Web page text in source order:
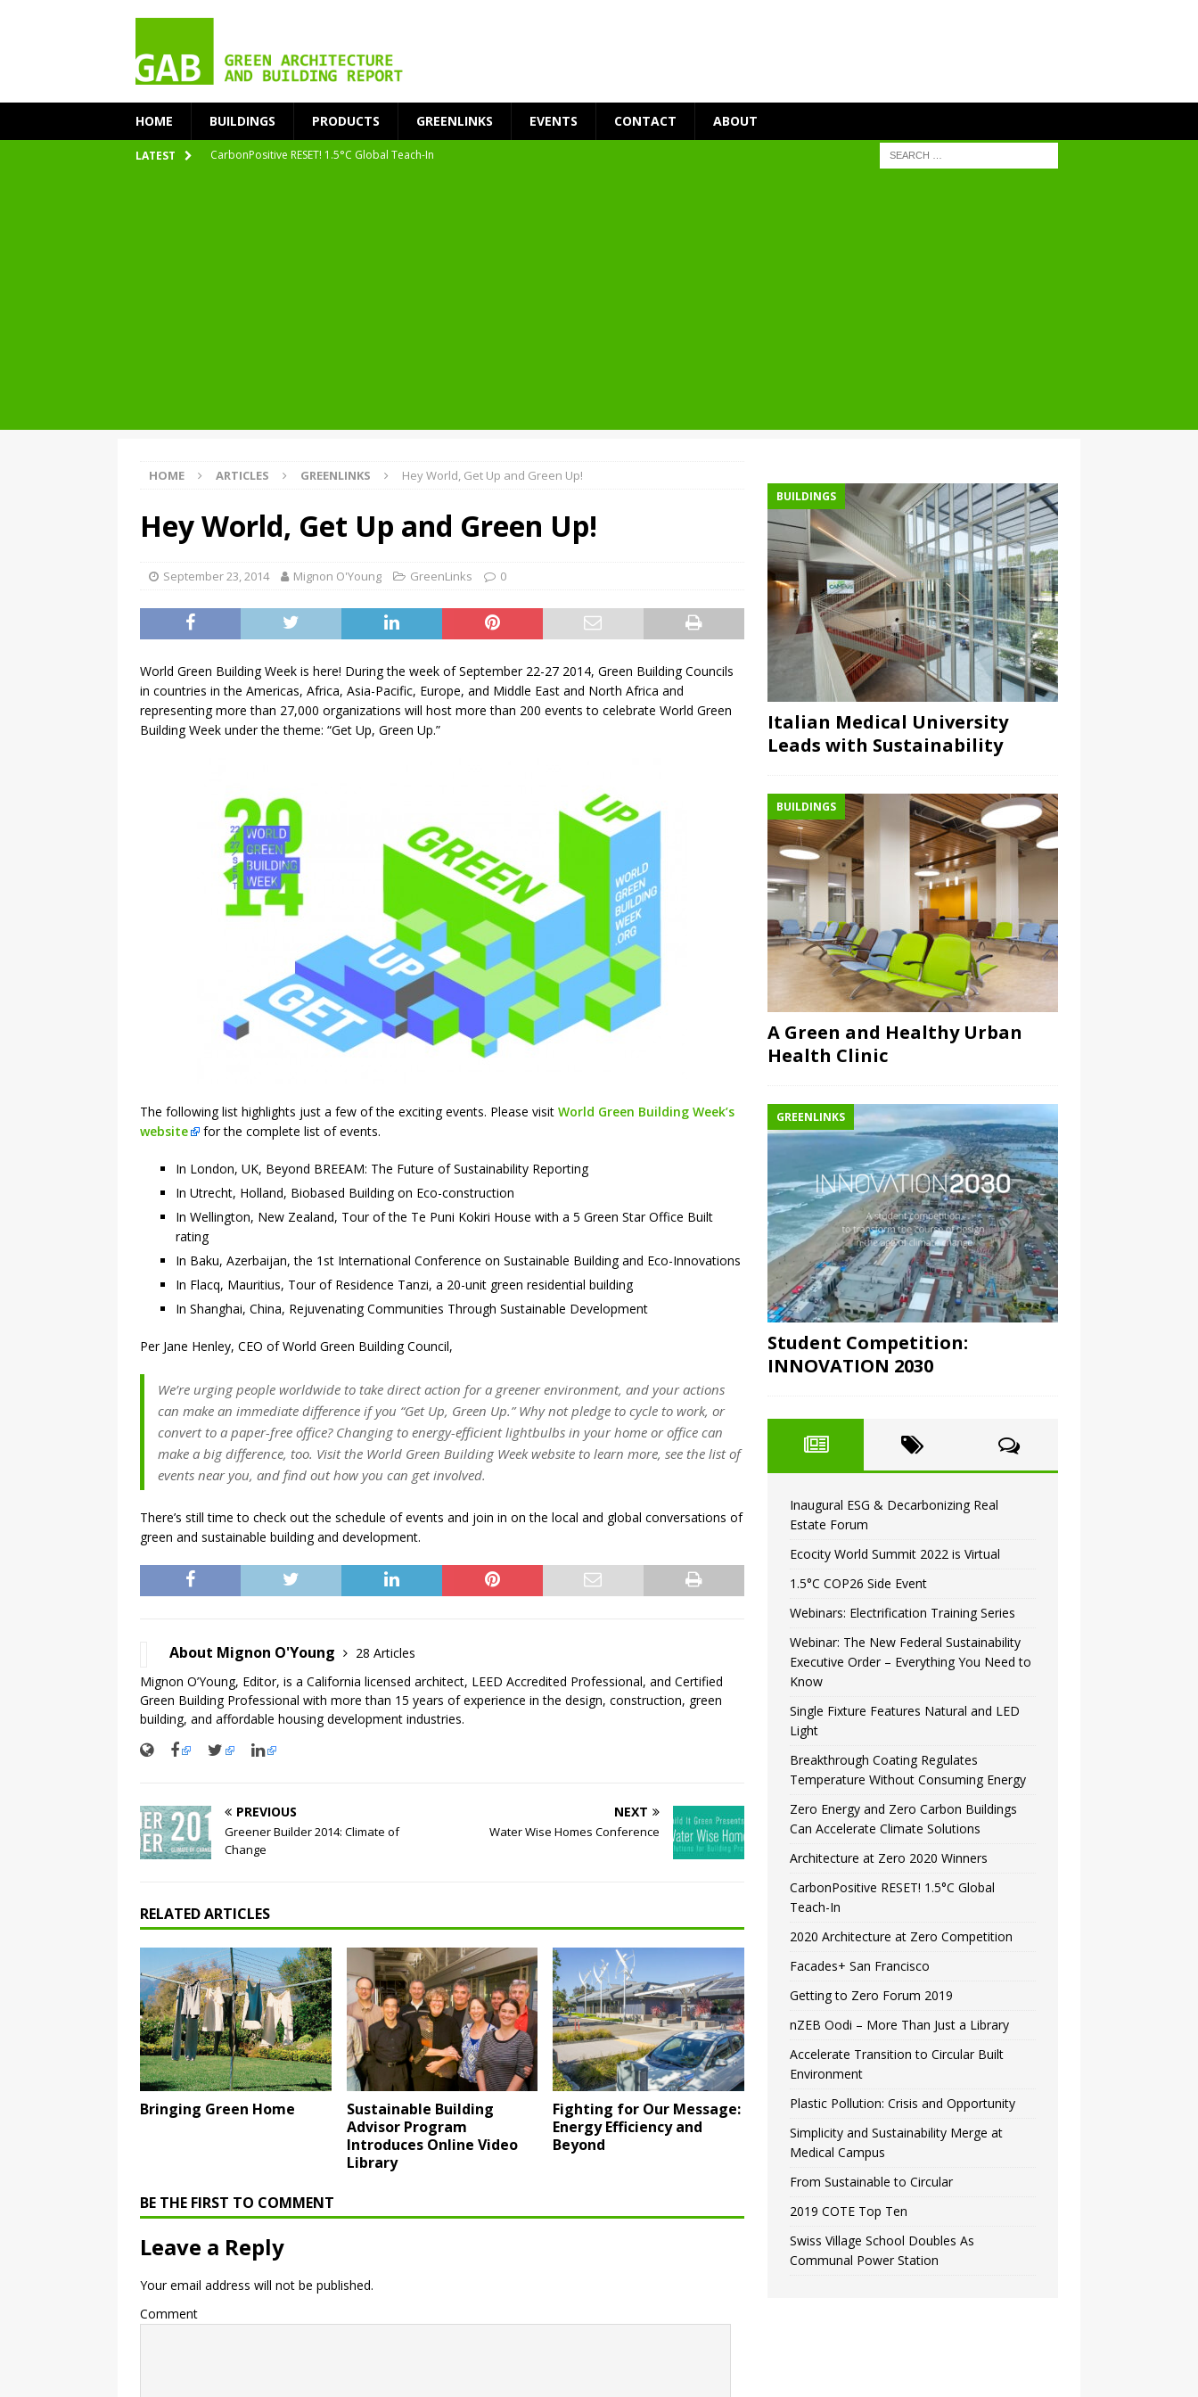
HOME BUILDINGS PRODUCTS GREENLINKS EVENTS CONTACT ABOUT
LATEST
CarbonPositive RESET! 1.5°C Global Teach-In
Architecture at Zero 2020 Winners
HOME ARTICLES GREENLINKS Hey World, Get Up and Green Up!
Hey World, Get Up and Green Up!
September 23, 2014 Mignon O'Young GreenLinks 0
World Green Building Week is here! During the week of September 22-27 2014, Green Building Councils
in countries in the Americas, Africa, Asia-Pacific, Europe, and Middle East and North Africa and
representing more than 27,000 organizations will host more than 200 events to celebrate World Green
Building Week under the theme: “Get Up, Green Up.”
The following list highlights just a few of the exciting events. Please visit World Green Building Week’s
website
for the complete list of events.
In London, UK, Beyond BREEAM: The Future of Sustainability Reporting
In Utrecht, Holland, Biobased Building on Eco-construction
In Wellington, New Zealand, Tour of the Te Puni Kokiri House with a 5 Green Star Office Built
rating
In Baku, Azerbaijan, the 1st International Conference on Sustainable Building and Eco-Innovations
In Flacq, Mauritius, Tour of Residence Tanzi, a 20-unit green residential building
In Shanghai, China, Rejuvenating Communities Through Sustainable Development
Per Jane Henley, CEO of World Green Building Council,
We’re urging people worldwide to take direct action for a greener environment, and your actions
can make an immediate difference if you “Get Up, Green Up.” Why not pledge to cycle to work, or
convert to a paper-free office? Changing to energy-efficient lightbulbs in your home or office can
make a big difference, too. Visit the World Green Building Week website to learn more, see the list of
events near you, and find out how you can get involved.
There’s still time to check out the schedule of events and join in on the local and global conversations of
green and sustainable building and development.
About Mignon O'Young
28 Articles
Mignon O’Young, Editor, is a California licensed architect, LEED Accredited Professional, and Certified
Green Building Professional with more than 15 years of experience in the design, construction, green
building, and affordable housing development industries.
PREVIOUS
Greener Builder 2014: Climate of
Change
NEXT
Water Wise Homes Conference
RELATED ARTICLES
Bringing Green Home
Sustainable Building
Advisor Program
Introduces Online Video
Library
Fighting for Our Message:
Energy Efficiency and
Beyond
BE THE FIRST TO COMMENT
Leave a Reply
Your email address will not be published.
Comment
BUILDINGS
Italian Medical University
Leads with Sustainability
BUILDINGS
A Green and Healthy Urban
Health Clinic
GREENLINKS
Student Competition:
INNOVATION 2030
Inaugural ESG & Decarbonizing Real
Estate Forum
Ecocity World Summit 2022 is Virtual
1.5°C COP26 Side Event
Webinars: Electrification Training Series
Webinar: The New Federal Sustainability
Executive Order – Everything You Need to
Know
Single Fixture Features Natural and LED
Light
Breakthrough Coating Regulates
Temperature Without Consuming Energy
Zero Energy and Zero Carbon Buildings
Can Accelerate Climate Solutions
Architecture at Zero 2020 Winners
CarbonPositive RESET! 1.5°C Global
Teach-In
2020 Architecture at Zero Competition
Facades+ San Francisco
Getting to Zero Forum 2019
nZEB Oodi – More Than Just a Library
Accelerate Transition to Circular Built
Environment
Plastic Pollution: Crisis and Opportunity
Simplicity and Sustainability Merge at
Medical Campus
From Sustainable to Circular
2019 COTE Top Ten
Swiss Village School Doubles As
Communal Power Station